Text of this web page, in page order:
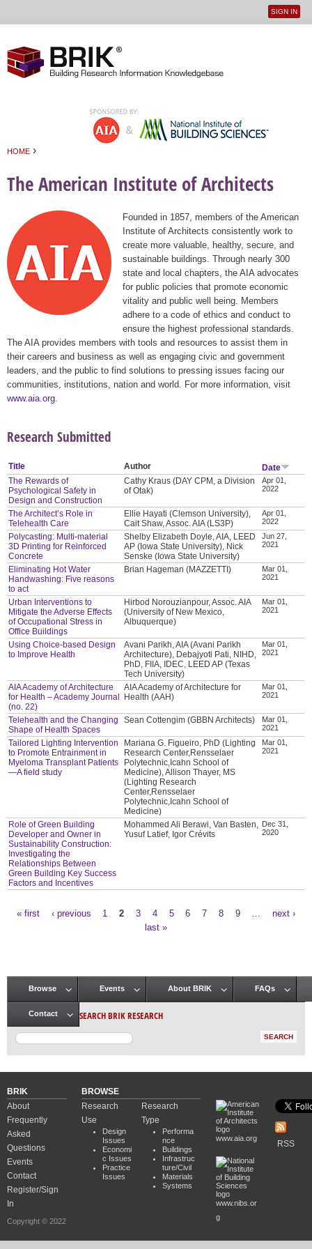
User
SIGN IN
HOME ›
The American Institute of Architects
Founded in 1857, members of the American
Institute of Architects consistently work to
create more valuable, healthy, secure, and
sustainable buildings. Through nearly 300
state and local chapters, the AIA advocates
for public policies that promote economic
vitality and public well being. Members
adhere to a code of ethics and conduct to
ensure the highest professional standards.
The AIA provides members with tools and resources to assist them in
their careers and business as well as engaging civic and government
leaders, and the public to find solutions to pressing issues facing our
communities, institutions, nation and world. For more information, visit
www.aia.org
Research Submitted
Title Author
Date
The Rewards of
Psychological Safety in
Design and Construction
Cathy Kraus (DAY CPM, a Division
of Otak)
Apr 01,
2022
The Architect’s Role in
Telehealth Care
Ellie Hayati (Clemson University),
Cait Shaw, Assoc. AIA (LS3P)
Apr 01,
2022
Polycasting: Multi-material
3D Printing for Reinforced
Concrete
Shelby Elizabeth Doyle, AIA, LEED
AP (Iowa State University), Nick
Senske (Iowa State University)
Jun 27,
2021
Eliminating Hot Water
Handwashing: Five reasons
to act
Brian Hageman (MAZZETTI)
Mar 01,
2021
Urban Interventions to
Mitigate the Adverse Effects
of Occupational Stress in
Office Buildings
Hirbod Norouzianpour, Assoc. AIA
(University of New Mexico,
Albuquerque)
Mar 01,
2021
Using Choice-based Design
to Improve Health
Avani Parikh, AIA (Avani Parikh
Architecture), Debajyoti Pati, NIHD,
PhD, FIIA, IDEC, LEED AP (Texas
Tech University)
Mar 01,
2021
AIA Academy of Architecture
for Health – Academy Journal
(no. 22)
AIA Academy of Architecture for
Health (AAH)
Mar 01,
2021
Telehealth and the Changing
Shape of Health Spaces
Sean Cottengim (GBBN Architects)
Mar 01,
2021
Tailored Lighting Intervention
to Promote Entrainment in
Myeloma Transplant Patients
—A field study
Mariana G. Figueiro, PhD (Lighting
Research Center,Rensselaer
Polytechnic,Icahn School of
Medicine), Allison Thayer, MS
(Lighting Research
Center,Rensselaer
Polytechnic,Icahn School of
Medicine)
Mar 01,
2021
Role of Green Building
Developer and Owner in
Sustainability Construction:
Investigating the
Relationships Between
Green Building Key Success
Factors and Incentives
Mohammed Ali Berawi, Van Basten,
Yusuf Latief, Igor Crévits
Dec 31,
2020
« first ‹ previous 1 2 3 4 5 6 7 8 9
next ›
last »
Main menu
Browse Events About BRIK FAQs
Contact SEARCH BRIK RESEARCH
BRIK
About
Frequently
Asked
Questions
Events
Contact
Register/Sign
In
Copyright © 2022
BROWSE
Research
Use
Design
Issues
Economi
c Issues
Practice
Issues
Research
Type
Performa
nce
Buildings
Infrastruc
ture/Civil
Materials
Systems
www.aia.org
www.nibs.or
g
RSS